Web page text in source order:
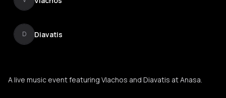
D Diavatis
A live music event featuring Vlachos and Diavatis at Anasa.